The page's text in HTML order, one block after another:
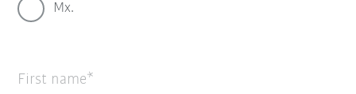
Mx.
First name